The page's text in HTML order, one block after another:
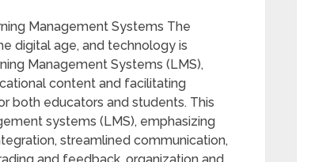
Management Systems The
digital age, and technology is
Management Systems (LMS),
content and facilitating
both educators and students. This
systems (LMS), emphasizing
streamlined communication,